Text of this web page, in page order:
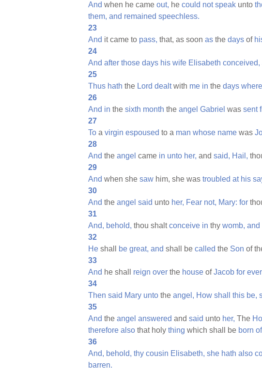
And when he came out, he could not speak unto
them, and remained speechless.
23
And it came to pass, that, as soon as the days of
24
And after those days his wife Elisabeth conceived,
25
Thus hath the Lord dealtwith me in the days
26
And in the sixth month the angel Gabriel was sent
27
To a virgin espoused to a man whose name was
28
And the angel came in unto her, and said, Hail,
29
And when she saw him, she was troubled at his
30
And the angel said unto her, Fear not, Mary: for
31
And, behold, thou shaltconceive in thy womb, and
32
He shall be great, and shall be called the Son of
33
And he shall reign over the house ofJacob for
34
Then said Mary unto the angel, How shall this be,
35
And the angel answered and said unto her, The
therefore also that holy thing which shall be born of
36
And, behold, thy cousin Elisabeth, she hath also
barren.